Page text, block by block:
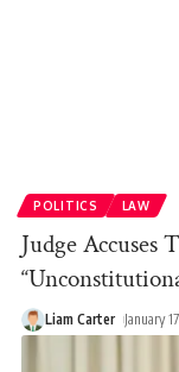
POLITICS LAW
Judge Accuses
Liam Carter January